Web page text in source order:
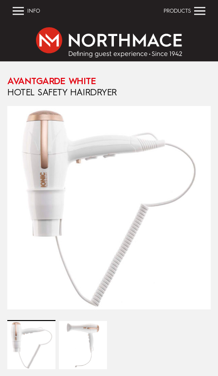
INFO PRODUCTS
AVANTGARDE WHITE
HOTEL SAFETY HAIRDRYER